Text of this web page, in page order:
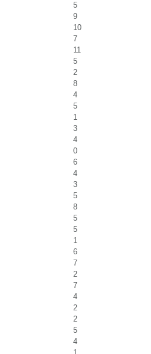
5
9
10
7
11
5
2
8
4
5
1
3
4
0
6
4
3
5
8
5
5
1
6
7
2
7
4
2
2
5
4